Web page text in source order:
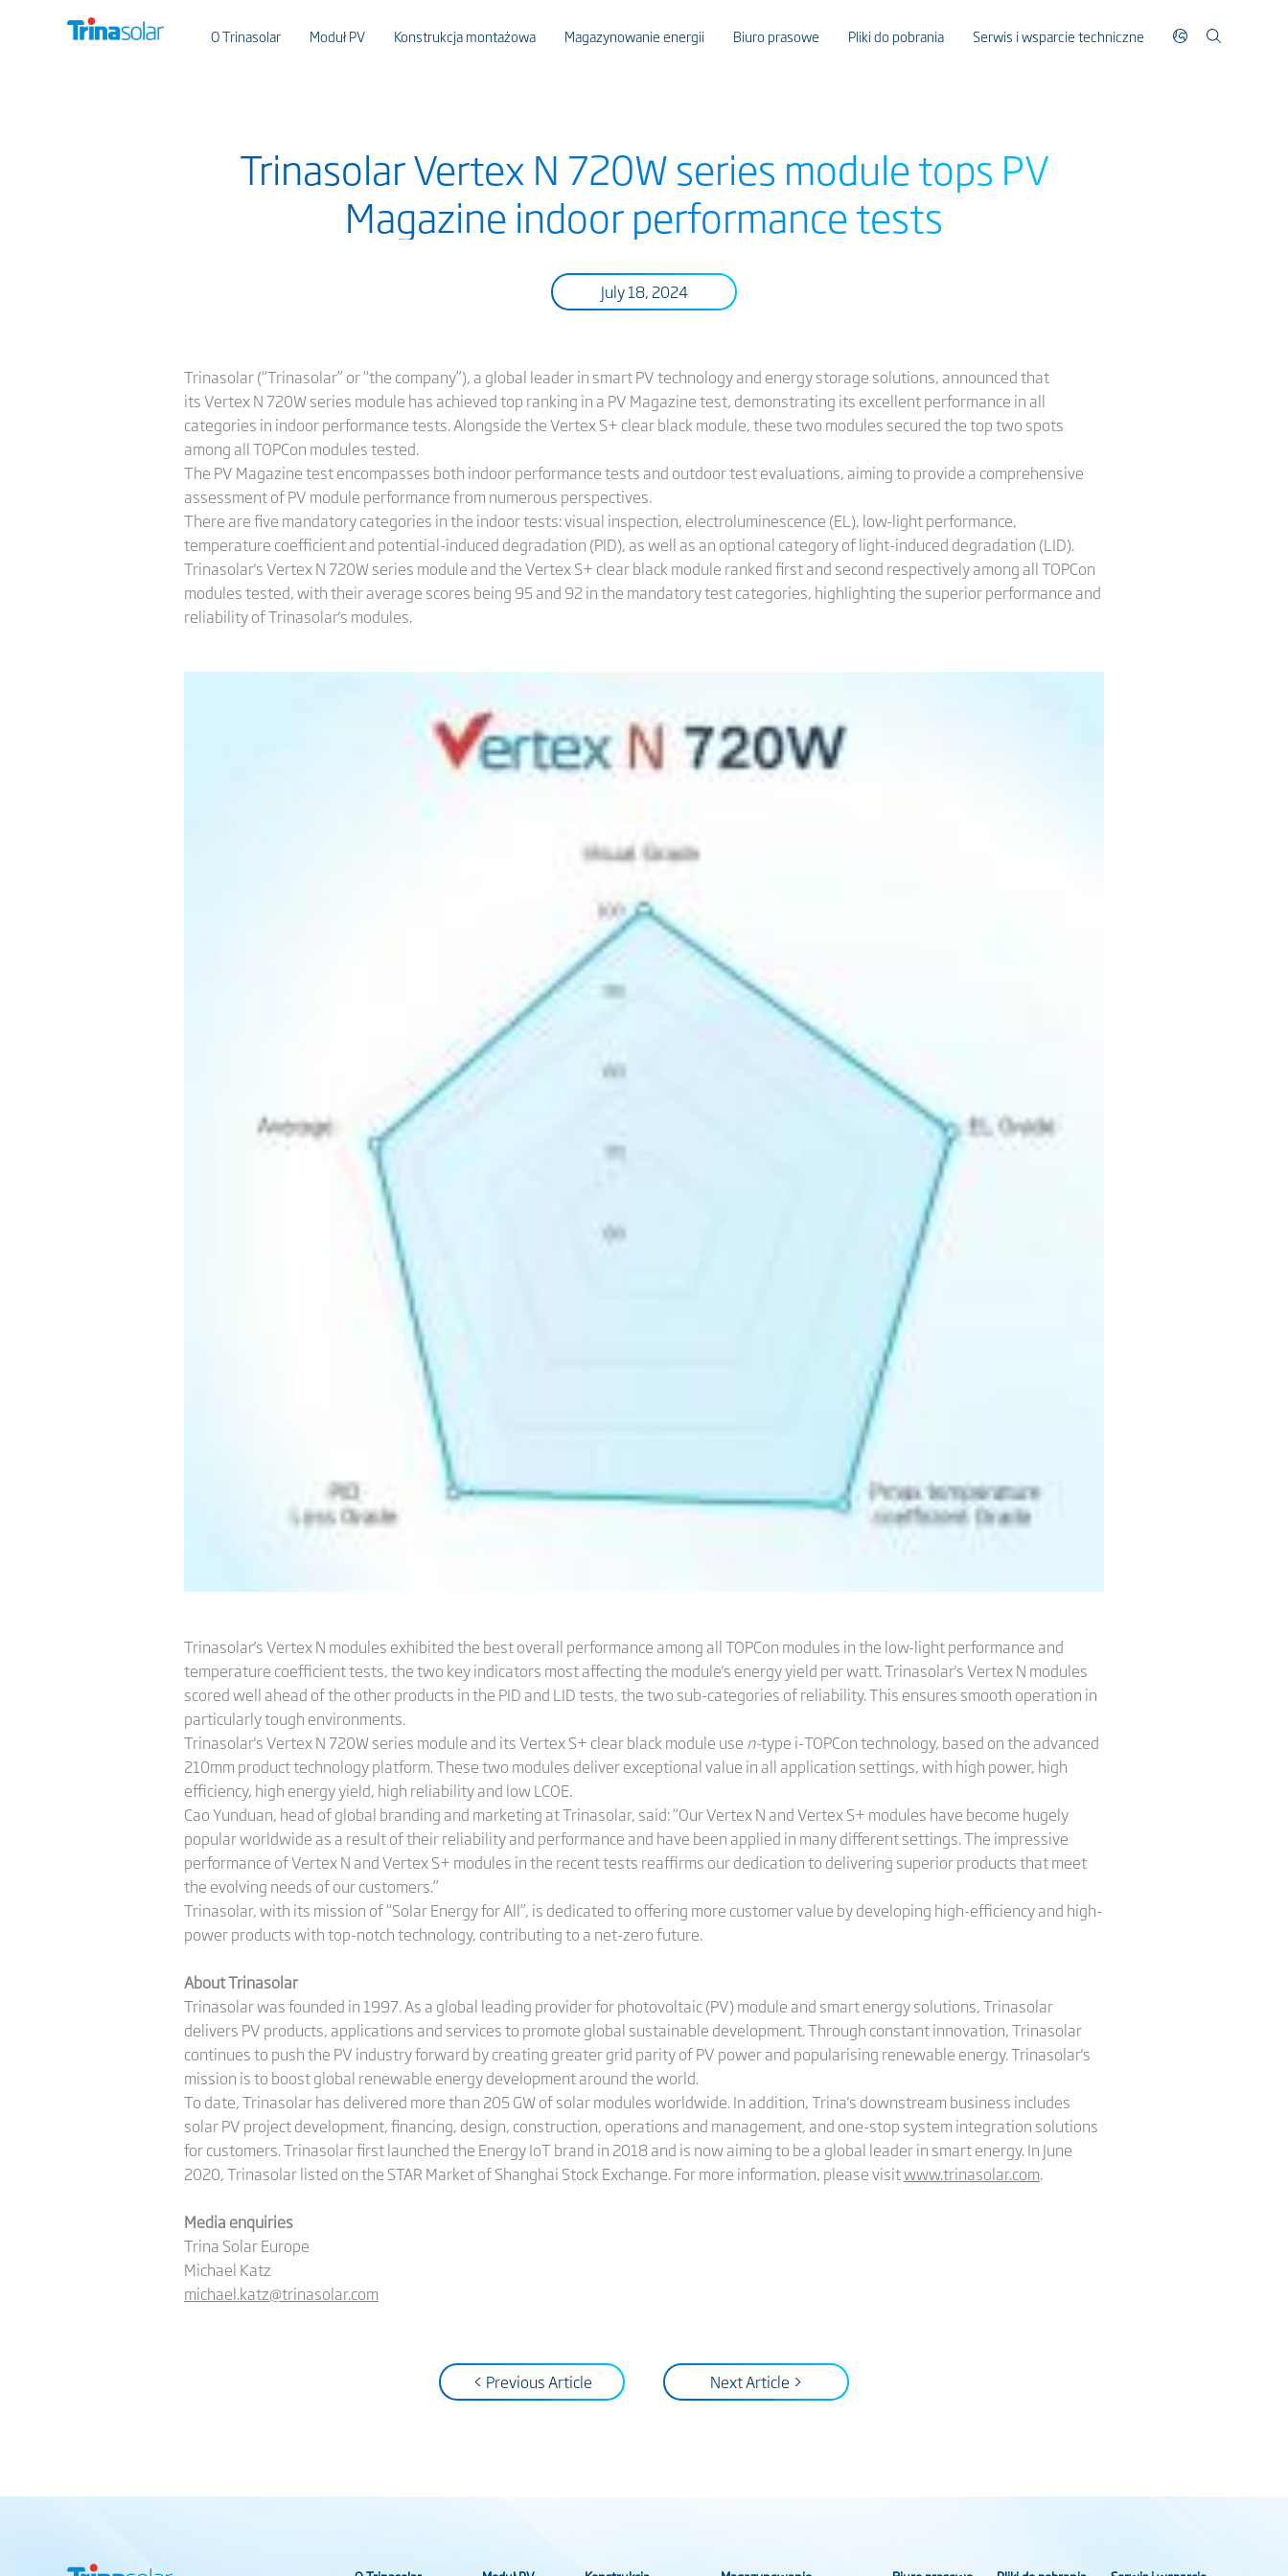
O Trinasolar Moduł PV Konstrukcja montażowa Magazynowanie energii Biuro prasowe Pliki do pobrania Serwis i wsparcie techniczne
Trinasolar Vertex N 720W series module tops PV
Magazine indoor performance tests
July 18, 2024
Trinasolar (“Trinasolar” or “the company”), a global leader in smart PV technology and energy storage solutions, announced that
its Vertex N 720W series module has achieved top ranking in a PV Magazine test, demonstrating its excellent performance in all
categories in indoor performance tests. Alongside the Vertex S+ clear black module, these two modules secured the top two spots
among all TOPCon modules tested.
The PV Magazine test encompasses both indoor performance tests and outdoor test evaluations, aiming to provide a comprehensive
assessment of PV module performance from numerous perspectives.
There are five mandatory categories in the indoor tests: visual inspection, electroluminescence (EL), low-light performance,
temperature coefficient and potential-induced degradation (PID), as well as an optional category of light-induced degradation (LID).
Trinasolar's Vertex N 720W series module and the Vertex S+ clear black module ranked first and second respectively among all TOPCon
modules tested, with their average scores being 95 and 92 in the mandatory test categories, highlighting the superior performance and
reliability of Trinasolar's modules.
Trinasolar's Vertex N modules exhibited the best overall performance among all TOPCon modules in the low-light performance and
temperature coefficient tests, the two key indicators most affecting the module's energy yield per watt. Trinasolar's Vertex N modules
scored well ahead of the other products in the PID and LID tests, the two sub-categories of reliability. This ensures smooth operation in
particularly tough environments.
Trinasolar's Vertex N 720W series module and its Vertex S+ clear black module use n-type i-TOPCon technology, based on the advanced
210mm product technology platform. These two modules deliver exceptional value in all application settings, with high power, high
efficiency, high energy yield, high reliability and low LCOE.
Cao Yunduan, head of global branding and marketing at Trinasolar, said: “Our Vertex N and Vertex S+ modules have become hugely
popular worldwide as a result of their reliability and performance and have been applied in many different settings. The impressive
performance of Vertex N and Vertex S+ modules in the recent tests reaffirms our dedication to delivering superior products that meet
the evolving needs of our customers.”
Trinasolar, with its mission of “Solar Energy for All”, is dedicated to offering more customer value by developing high-efficiency and high-
power products with top-notch technology, contributing to a net-zero future.
About Trinasolar
Trinasolar was founded in 1997. As a global leading provider for photovoltaic (PV) module and smart energy solutions, Trinasolar
delivers PV products, applications and services to promote global sustainable development. Through constant innovation, Trinasolar
continues to push the PV industry forward by creating greater grid parity of PV power and popularising renewable energy. Trinasolar's
mission is to boost global renewable energy development around the world.
To date, Trinasolar has delivered more than 205 GW of solar modules worldwide. In addition, Trina's downstream business includes
solar PV project development, financing, design, construction, operations and management, and one-stop system integration solutions
for customers. Trinasolar first launched the Energy IoT brand in 2018 and is now aiming to be a global leader in smart energy. In June
2020, Trinasolar listed on the STAR Market of Shanghai Stock Exchange. For more information, please visitwww.trinasolar.com.
Media enquiries
Trina Solar Europe
Michael Katz
michael.katz@trinasolar.com
< Previous Article Next Article >